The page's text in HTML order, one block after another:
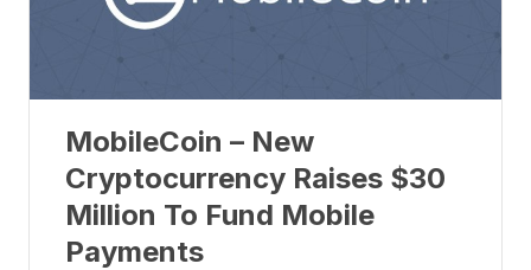
MobileCoin – New
Cryptocurrency Raises $30
Million To Fund Mobile
Payments